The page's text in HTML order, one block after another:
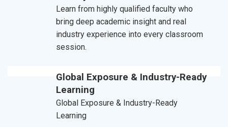
Learn from highly qualified faculty who
bring deep academic insight and real
industry experience into every classroom
session.
Global Exposure & Industry-Ready
Learning
Global Exposure & Industry-Ready
Learning